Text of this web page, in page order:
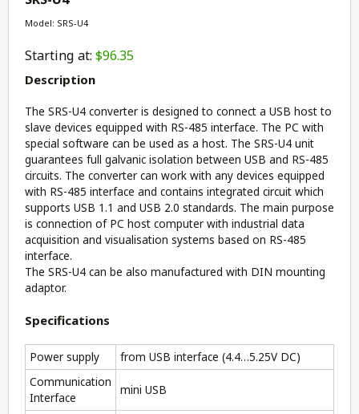
Model: SRS-U4
Starting at: $96.35
Description
The SRS-U4 converter is designed to connect a USB host to
slave devices equipped with RS-485 interface. The PC with
special software can be used as a host. The SRS-U4 unit
guarantees full galvanic isolation between USB and RS-485
circuits. The converter can work with any devices equipped
with RS-485 interface and contains integrated circuit which
supports USB 1.1 and USB 2.0 standards. The main purpose
is connection of PC host computer with industrial data
acquisition and visualisation systems based on RS-485
interface.
The SRS-U4 can be also manufactured with DIN mounting
adaptor.
Specifications
Power supply
from USB interface (4.4…5.25V DC)
Communication
Interface
mini USB